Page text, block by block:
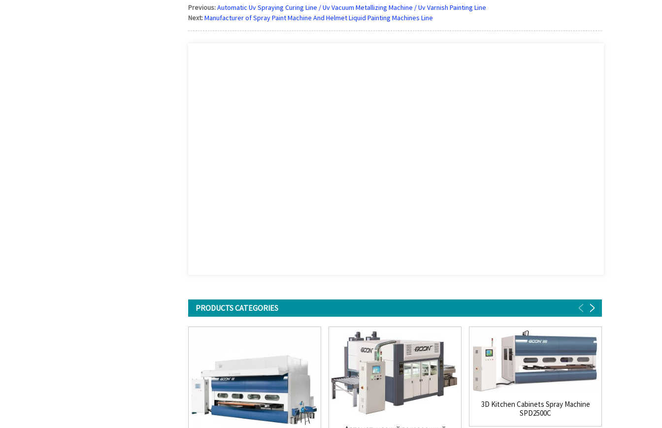
Previous:Automatic Uv Spraying Curing Line / Uv Vacuum Metallizing Machine / Uv Varnish Painting Line
Next:Manufacturer of Spray Paint Machine And Helmet Liquid Painting Machines Line
PRODUCTS CATEGORIES
3D Kitchen Cabinets Spray Machine
SPD2500C